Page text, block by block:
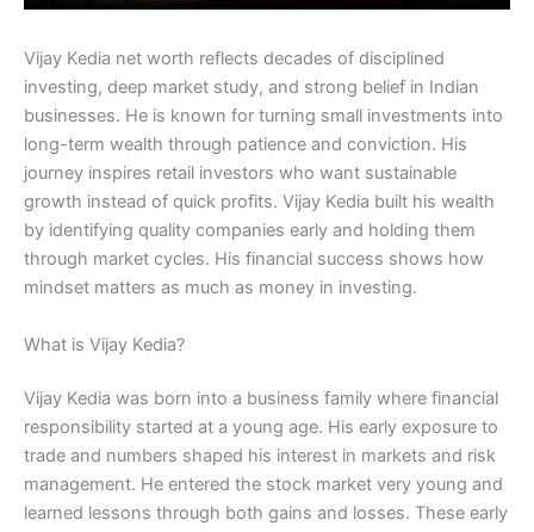
Vijay Kedia net worth reflects decades of disciplined
investing, deep market study, and strong belief in Indian
businesses. He is known for turning small investments into
long-term wealth through patience and conviction. His
journey inspires retail investors who want sustainable
growth instead of quick profits. Vijay Kedia built his wealth
by identifying quality companies early and holding them
through market cycles. His financial success shows how
mindset matters as much as money in investing.
What is Vijay Kedia?
Vijay Kedia was born into a business family where financial
responsibility started at a young age. His early exposure to
trade and numbers shaped his interest in markets and risk
management. He entered the stock market very young and
learned lessons through both gains and losses. These early